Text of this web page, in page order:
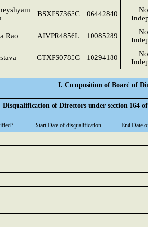
BSXPS7363C 06442840
Rao AIVPR4856L 10085289
CTXPS0783G 10294180
I. Composition of Board of
Disqualification of Directors under section 164
Start Date of disqualification End Date